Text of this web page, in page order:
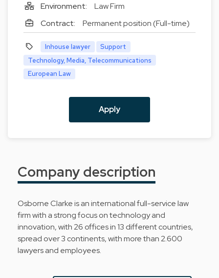
Environment:
Law Firm
Contract:
Permanent position (Full-time)
Inhouse lawyer
Support
Technology, Media, Telecommunications
European Law
Apply
Company description
Osborne Clarke is an international full-service law
firm with a strong focus on technology and
innovation, with 26 offices in 13 different countries,
spread over 3 continents, with more than 2.600
lawyers and employees.